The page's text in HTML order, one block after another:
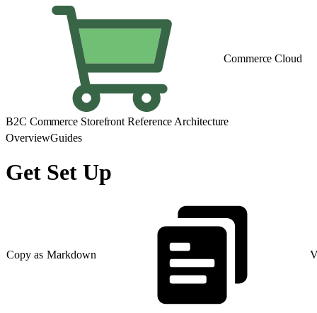
Commerce Cloud
B2C Commerce Storefront Reference Architecture
OverviewGuides
Get Set Up
Copy as Markdown